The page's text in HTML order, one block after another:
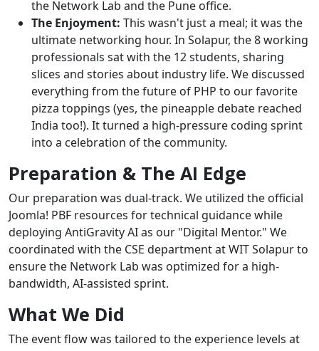
the Network Lab and the Pune office.
The Enjoyment: This wasn't just a meal; it was the
ultimate networking hour. In Solapur, the 8 working
professionals sat with the 12 students, sharing
slices and stories about industry life. We discussed
everything from the future of PHP to our favorite
pizza toppings (yes, the pineapple debate reached
India too!). It turned a high-pressure coding sprint
into a celebration of the community.
Preparation & The AI Edge
Our preparation was dual-track. We utilized the official
Joomla! PBF resources for technical guidance while
deploying AntiGravity AI as our "Digital Mentor." We
coordinated with the CSE department at WIT Solapur to
ensure the Network Lab was optimized for a high-
bandwidth, AI-assisted sprint.
What We Did
The event flow was tailored to the experience levels at